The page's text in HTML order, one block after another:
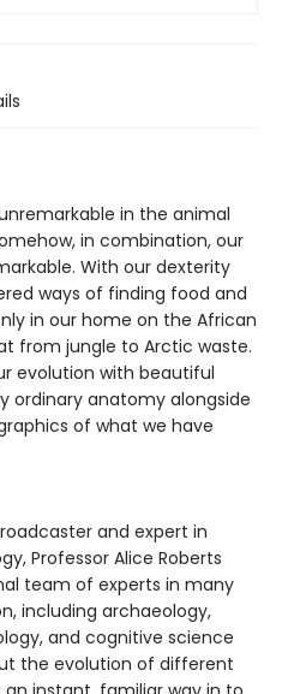
in the animal
in combination, our
With our dexterity
ways of finding food and
in our home on the African
from jungle to Arctic waste.
evolution with beautiful
ordinary anatomy alongside
of what we have
and expert in
Professor Alice Roberts
team of experts in many
including archaeology,
and cognitive science
the evolution of different